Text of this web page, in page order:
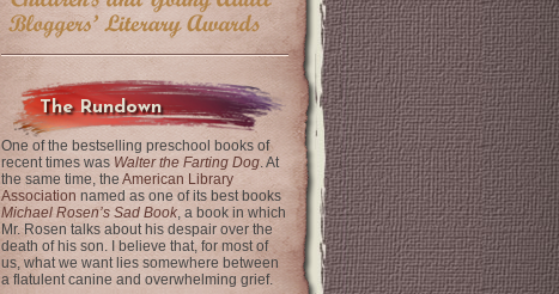
The Rundown
One of the bestselling preschool books of
recent times was Walter the Farting Dog. At
the same time, the American Library
Association named as one of its best books
Michael Rosen’s Sad Book, a book in which
Mr. Rosen talks about his despair over the
death of his son. I believe that, for most of
us, what we want lies somewhere between
a flatulent canine and overwhelming grief.